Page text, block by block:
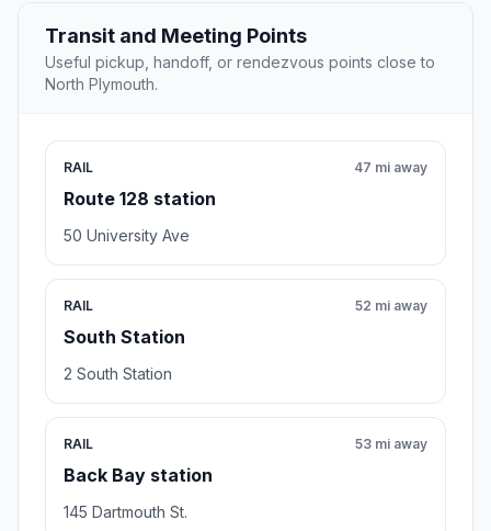
Transit and Meeting Points
Useful pickup, handoff, or rendezvous points close to
North Plymouth.
RAIL
Route 128 station
47 mi away
50 University Ave
RAIL
South Station
52 mi away
2 South Station
RAIL
Back Bay station
53 mi away
145 Dartmouth St.